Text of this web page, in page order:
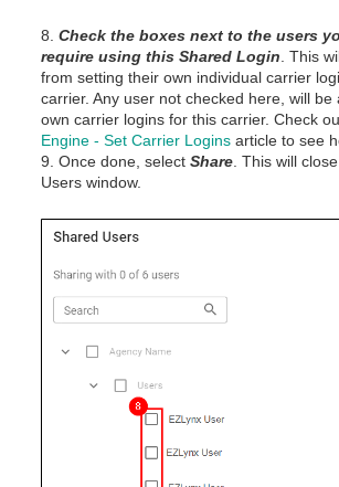
8. Check the boxes next to the users
require using this Shared Login . This
from setting their own individual carrier
carrier. Any user not checked here, will be
own carrier logins for this carrier. Check
Engine - Set Carrier Logins article to see
9. Once done, select Share . This will
Users window.